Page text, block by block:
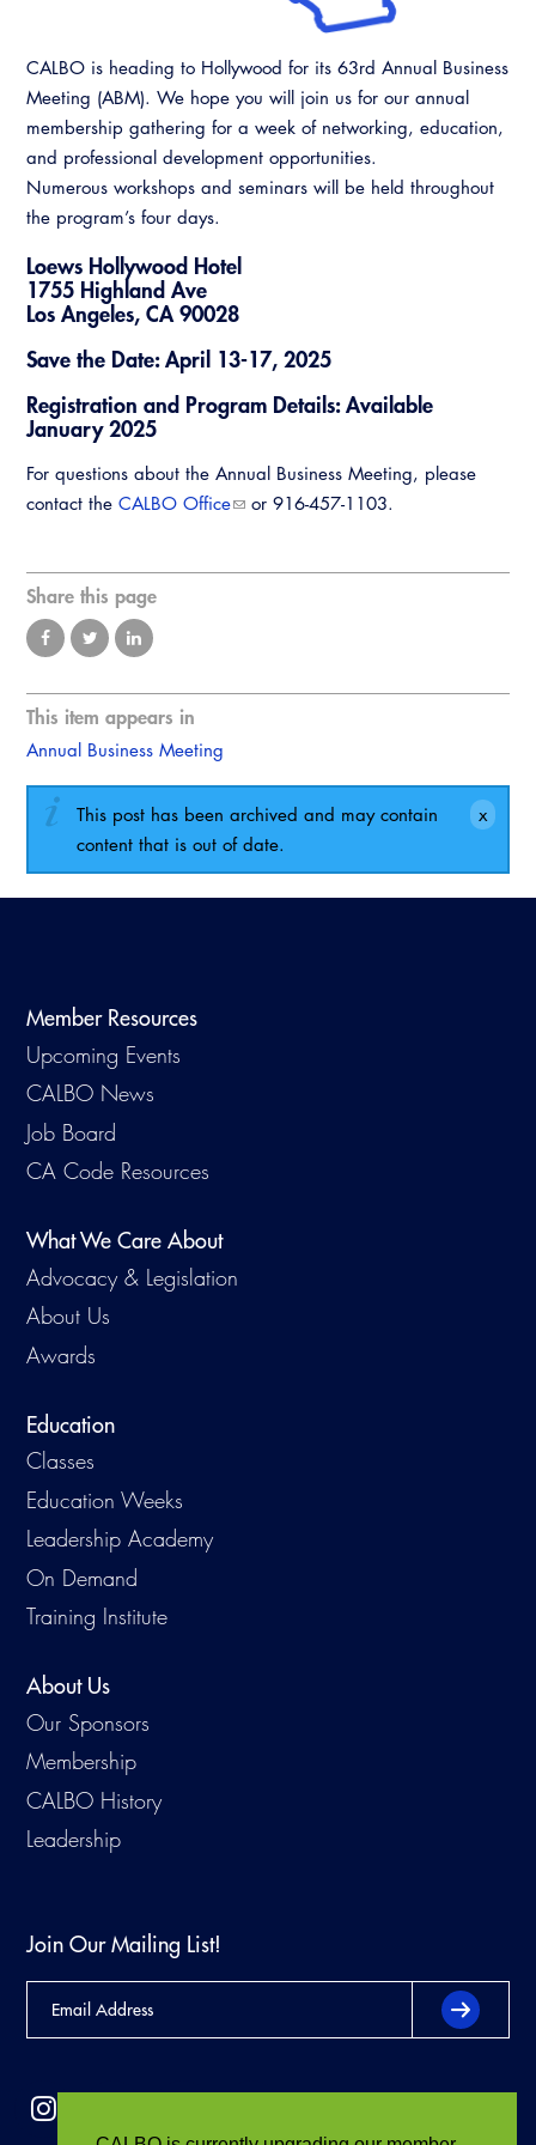
Training Institute
Legislative Process
CALBO Education Weeks
CALBO On Demand
Permit Technician Academy
Webinars
Resources
A to Z Topics of Interest
CALBO Online Portal
CALBO Discussion Forum
CALBO Publications
Committee Resources and Postings
Emergency Preparedness, Response,
Energy Code Ace Resources
Related Links
CALBO is heading to Hollywood for its 63rd Annual Business
Meeting (ABM). We hope you will join us for our annual
membership gathering for a week of networking, education,
and professional development opportunities.
Numerous workshops and seminars will be held throughout
the program’s four days.
Loews Hollywood Hotel
1755 Highland Ave
Los Angeles, CA 90028
Save the Date: April 13-17, 2025
Registration and Program Details: Available
January 2025
For questions about the Annual Business Meeting, please
contact the CALBO Office or 916-457-1103.
Share this page
This item appears in
Annual Business Meeting
This post has been archived and may contain
content that is out of date.
Member Resources
Upcoming Events
CALBO News
Job Board
CA Code Resources
What We Care About
Advocacy & Legislation
About Us
Awards
Education
Classes
Education Weeks
Leadership Academy
On Demand
Training Institute
About Us
Our Sponsors
Membership
CALBO History
Leadership
Join Our Mailing List!